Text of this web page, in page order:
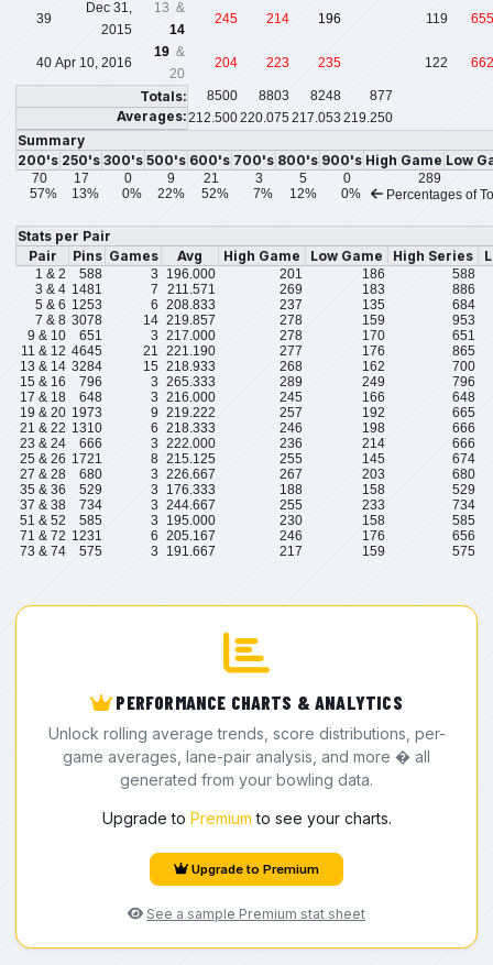
39
Dec 31,
2015
13 &
14
245 214 196 119 655
40 Apr 10, 2016
19 &
20
204 223 235 122 662
Totals: 8500 8803 8248 877
Averages:212.500220.075217.053 219.250
Summary
200's 250's 300's 500's 600's 700's 800's 900's High Game Low
70 17 0 9 21 3 5 0
289
57%
13% 0% 22% 52% 7% 12% 0% Percentages of
Stats per Pair
Pair
Pins Games Avg High Game Low Game High Series
1 & 2 588 3 196.000 201 186
588
3 & 4 1481 7 211.571 269 183
886
5 & 6 1253 6 208.833 237 135
684
7 & 8 3078 14 219.857 278 159
953
9 & 10
651 3 217.000 278 170
651
11 & 12 4645 21 221.190 277 176
865
13 & 14 3284 15 218.933 268 162
700
15 & 16
796 3 265.333 289 249
796
17 & 18
648 3 216.000 245 166
648
19 & 20 1973 9 219.222 257 192
665
21 & 22 1310 6 218.333 246 198
666
23 & 24
666 3 222.000 236 214
666
25 & 26 1721 8 215.125 255 145
674
27 & 28
680 3 226.667 267 203
680
35 & 36
529 3 176.333 188 158
529
37 & 38
734 3 244.667 255 233
734
51 & 52
585 3 195.000 230 158
585
71 & 72 1231 6 205.167 246 176
656
73 & 74
575 3 191.667 217 159 575
PERFORMANCE CHARTS & ANALYTICS
Unlock rolling average trends, score distributions, per-
game averages, lane-pair analysis, and more � all
generated from your bowling data.
Upgrade to Premium to see your charts.
Upgrade to Premium
See a sample Premium stat sheet